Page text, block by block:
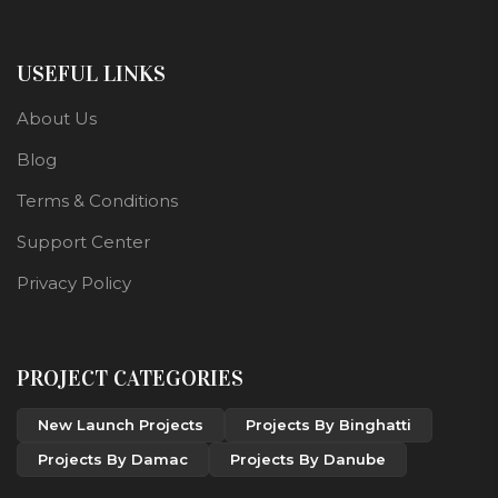
USEFUL LINKS
About Us
Blog
Terms & Conditions
Support Center
Privacy Policy
PROJECT CATEGORIES
New Launch Projects
Projects By Binghatti
Projects By Damac
Projects By Danube